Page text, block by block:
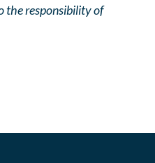
the responsibility of